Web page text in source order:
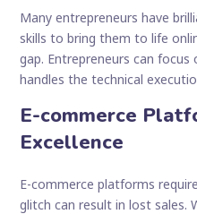
Many entrepreneurs have
skills to bring them to life
gap. Entrepreneurs can
handles the technical
E-commerce
Excellence
E-commerce platforms
glitch can result in lost sales.